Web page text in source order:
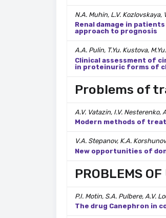
N.A. Muhin, L.V. Kozlovskaya,
Renal damage in
approach to prognosis
A.A. Pulin, T.Yu. Kustova,
Clinical assessment of
in proteinuric forms of
Problems of
A.V. Vatazin, I.V. Nesterenko,
Modern methods of
V.A. Stepanov, K.A.
New opportunities of
PROBLEMS OF
P.I. Motin, S.A. Pulbere, A.V.
The drug Canephron in